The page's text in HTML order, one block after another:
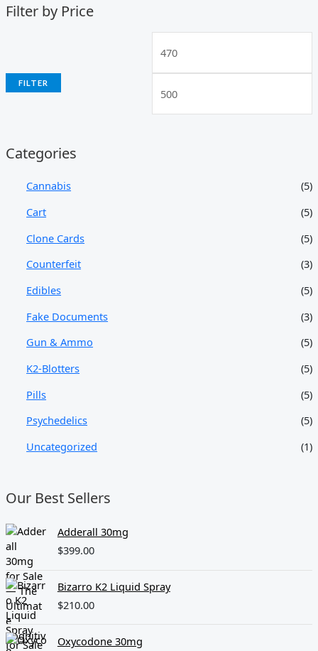
Filter by Price
FILTER
Categories
Cannabis
(5)
Cart
(5)
Clone Cards
(5)
Counterfeit
(3)
Edibles
(5)
Fake Documents
(3)
Gun & Ammo
(5)
K2-Blotters
(5)
Pills
(5)
Psychedelics
(5)
Uncategorized
(1)
Our Best Sellers
Adderall 30mg
$399.00
Bizarro K2 Liquid Spray
$210.00
Oxycodone 30mg